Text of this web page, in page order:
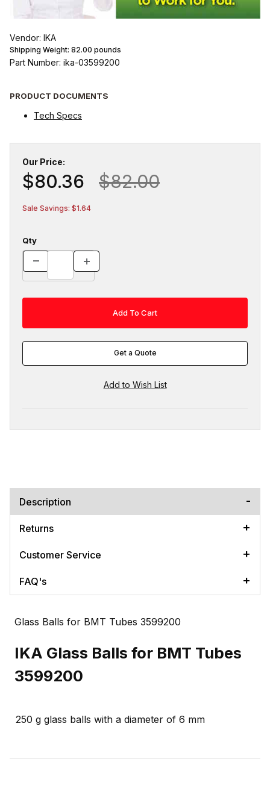
Vendor: IKA
Shipping Weight: 82.00 pounds
Part Number: ika-03599200
PRODUCT DOCUMENTS
Tech Specs
Our Price:
$80.36 $82.00
Sale Savings: $1.64
Qty
Get a Quote
Description
Returns
Customer Service
FAQ's
Glass Balls for BMT Tubes 3599200
IKA Glass Balls for BMT Tubes
3599200
250 g glass balls with a diameter of 6 mm